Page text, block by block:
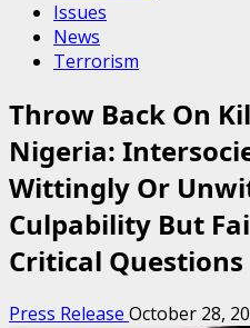
Issues
News
Terrorism
Throw Back On
Nigeria:
Wittingly Or
Culpability But
Critical Questions
Press Release October 28,